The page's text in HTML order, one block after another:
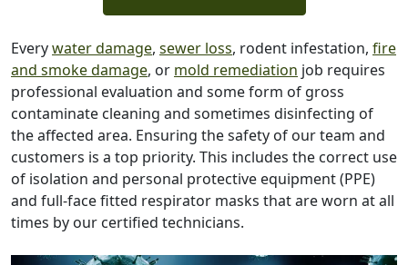
Everywater damage, sewer loss, rodent infestation, fire
and smoke damage, or mold remediation job requires
professional evaluation and some form of gross
contaminate cleaning and sometimes disinfecting of
the affected area. Ensuring the safety of our team and
customers is a top priority. This includes the correct use
of isolation and personal protective equipment (PPE)
and full-face fitted respirator masks that are worn at all
times by our certified technicians.